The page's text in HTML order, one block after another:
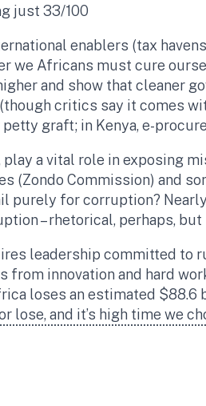
just 33/100​
enablers (tax
we Africans must cure
and show that cleaner
critics say it comes
graft; in Kenya, e-
a vital role in exposing
(Zondo Commission) and
purely for corruption?
– rhetorical, perhaps,
leadership committed to
from innovation and hard
loses an estimated
lose, and it’s high time we